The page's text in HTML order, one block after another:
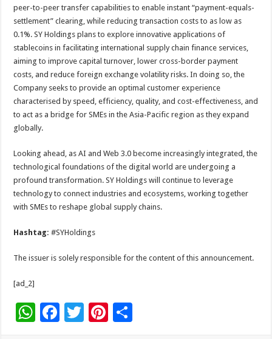
peer-to-peer transfer capabilities to enable instant “payment-equals-
settlement” clearing, while reducing transaction costs to as low as
0.1%. SY Holdings plans to explore innovative applications of
stablecoins in facilitating international supply chain finance services,
aiming to improve capital turnover, lower cross-border payment
costs, and reduce foreign exchange volatility risks. In doing so, the
Company seeks to provide an optimal customer experience
characterised by speed, efficiency, quality, and cost-effectiveness, and
to act as a bridge for SMEs in the Asia-Pacific region as they expand
globally.
Looking ahead, as AI and Web 3.0 become increasingly integrated, the
technological foundations of the digital world are undergoing a
profound transformation. SY Holdings will continue to leverage
technology to connect industries and ecosystems, working together
with SMEs to reshape global supply chains.
Hashtag:#SYHoldings
The issuer is solely responsible for the content of this announcement.
[ad_2]
W F
T
Pi